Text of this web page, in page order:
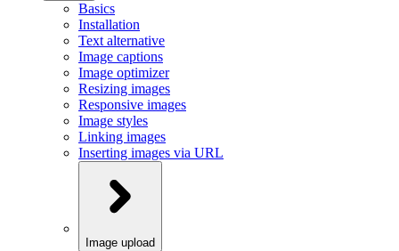
Basics
Installation
Text alternative
Image captions
Image optimizer
Resizing images
Responsive images
Image styles
Linking images
Inserting images via URL
Image upload